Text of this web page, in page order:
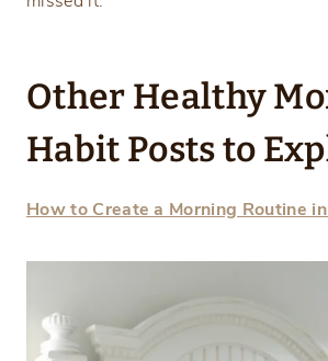
Other Healthy
Habit Posts to
How to Create a Morning Routine